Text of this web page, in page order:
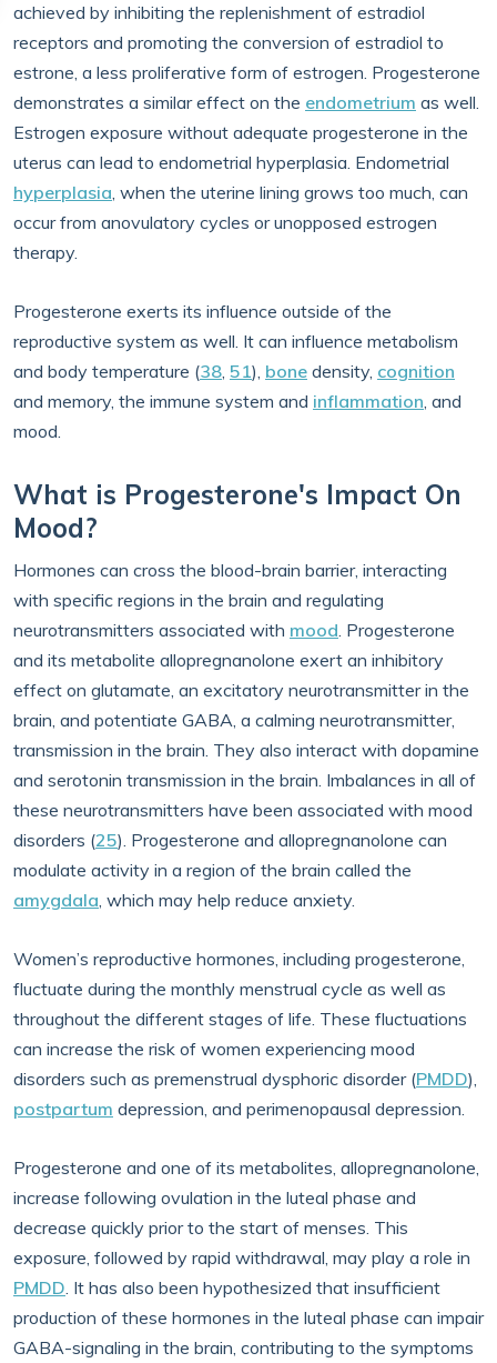
achieved by inhibiting the replenishment of estradiol
receptors and promoting the conversion of estradiol to
estrone, a less proliferative form of estrogen. Progesterone
demonstrates a similar effect on the endometrium as well.
Estrogen exposure without adequate progesterone in the
uterus can lead to endometrial hyperplasia. Endometrial
hyperplasia, when the uterine lining grows too much, can
occur from anovulatory cycles or unopposed estrogen
therapy.
Progesterone exerts its influence outside of the
reproductive system as well. It can influence metabolism
and body temperature (38, 51), bone density, cognition
and memory, the immune system and inflammation, and
mood.
What is Progesterone's Impact On
Mood?
Hormones can cross the blood-brain barrier, interacting
with specific regions in the brain and regulating
neurotransmitters associated with mood. Progesterone
and its metabolite allopregnanolone exert an inhibitory
effect on glutamate, an excitatory neurotransmitter in the
brain, and potentiate GABA, a calming neurotransmitter,
transmission in the brain. They also interact with dopamine
and serotonin transmission in the brain. Imbalances in all of
these neurotransmitters have been associated with mood
disorders (25). Progesterone and allopregnanolone can
modulate activity in a region of the brain called the
amygdala, which may help reduce anxiety.
Women’s reproductive hormones, including progesterone,
fluctuate during the monthly menstrual cycle as well as
throughout the different stages of life. These fluctuations
can increase the risk of women experiencing mood
disorders such as premenstrual dysphoric disorder (PMDD),
postpartum depression, and perimenopausal depression.
Progesterone and one of its metabolites, allopregnanolone,
increase following ovulation in the luteal phase and
decrease quickly prior to the start of menses. This
exposure, followed by rapid withdrawal, may play a role in
PMDD. It has also been hypothesized that insufficient
production of these hormones in the luteal phase can impair
GABA-signaling in the brain, contributing to the symptoms